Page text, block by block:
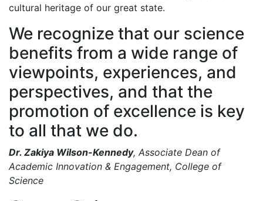
cultural heritage of our great state.
We recognize that our science
benefits from a wide range of
viewpoints, experiences, and
perspectives, and that the
promotion of excellence is key
to all that we do.
Dr. Zakiya Wilson-Kennedy, Associate Dean of
Academic Innovation & Engagement, College of
Science